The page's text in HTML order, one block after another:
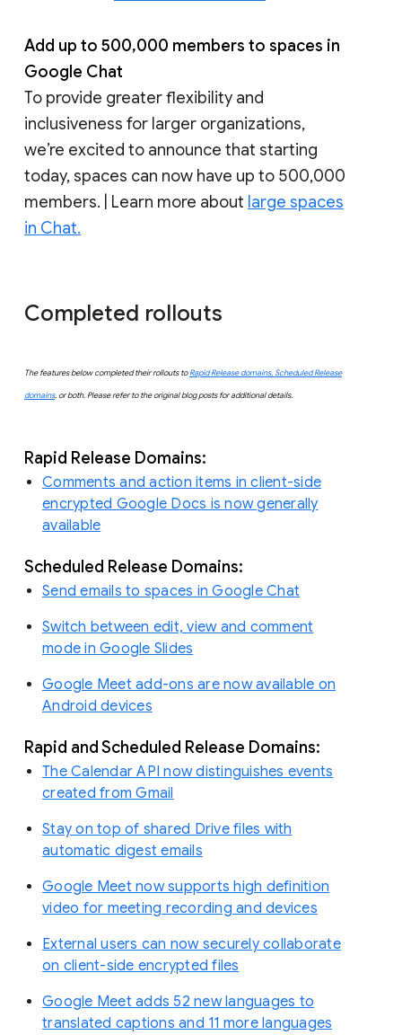
Add up to 500,000 members to spaces in
Google Chat
To provide greater flexibility and
inclusiveness for larger organizations,
we’re excited to announce that starting
today, spaces can now have up to 500,000
members. | Learn more about large spaces
in Chat.
Completed rollouts
The features below completed their rollouts toRapid Release domains, Scheduled Release
domains, or both. Please refer to the original blog posts for additional details.
Rapid Release Domains:
Comments and action items in client-side
encrypted Google Docs is now generally
available
Scheduled Release Domains:
Send emails to spaces in Google Chat
Switch between edit, view and comment
mode in Google Slides
Google Meet add-ons are now available on
Android devices
Rapid and Scheduled Release Domains:
The Calendar API now distinguishes events
created from Gmail
Stay on top of shared Drive files with
automatic digest emails
Google Meet now supports high definition
video for meeting recording and devices
External users can now securely collaborate
on client-side encrypted files
Google Meet adds 52 new languages to
translated captions and 11 more languages